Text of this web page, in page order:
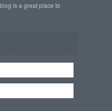
is a great place to